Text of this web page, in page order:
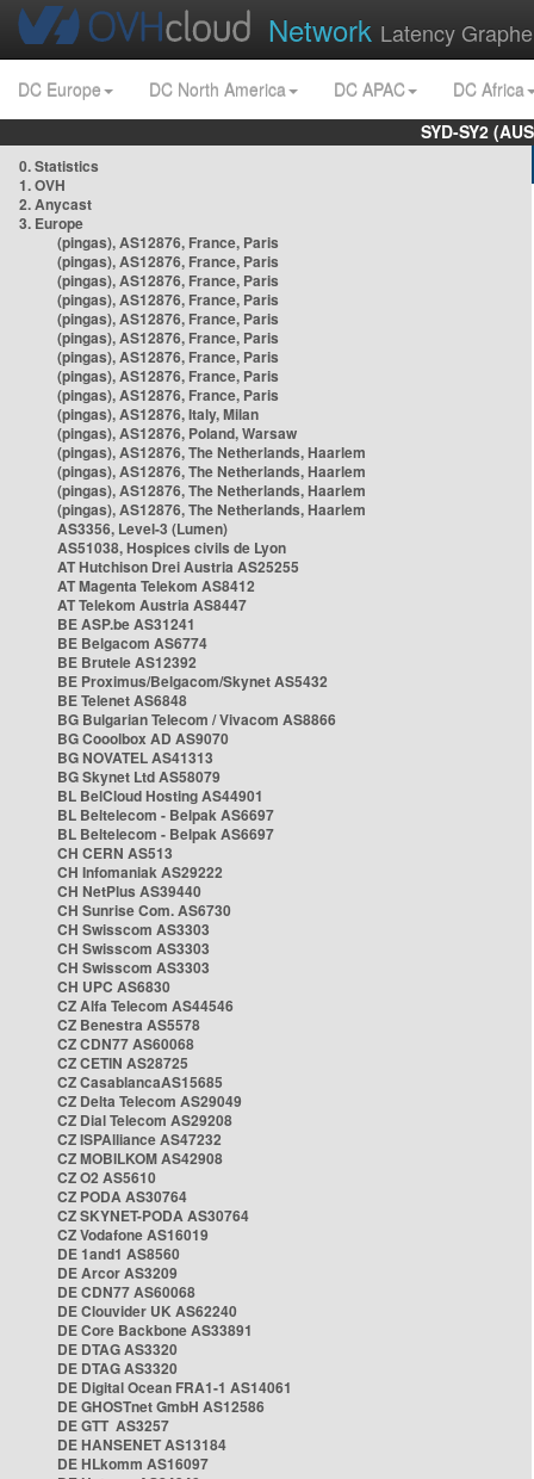
Network Latency
DC Europe DC North America DC APAC
DC Africa
SYD-SY2
0. Statistics
1. OVH
2. Anycast
3. Europe
(pingas), AS12876, France, Paris
(pingas), AS12876, France, Paris
(pingas), AS12876, France, Paris
(pingas), AS12876, France, Paris
(pingas), AS12876, France, Paris
(pingas), AS12876, France, Paris
(pingas), AS12876, France, Paris
(pingas), AS12876, France, Paris
(pingas), AS12876, France, Paris
(pingas), AS12876, Italy, Milan
(pingas), AS12876, Poland, Warsaw
(pingas), AS12876, The Netherlands, Haarlem
(pingas), AS12876, The Netherlands, Haarlem
(pingas), AS12876, The Netherlands, Haarlem
(pingas), AS12876, The Netherlands, Haarlem
AS3356, Level-3 (Lumen)
AS51038, Hospices civils de Lyon
AT Hutchison Drei Austria AS25255
AT Magenta Telekom AS8412
AT Telekom Austria AS8447
BE ASP.be AS31241
BE Belgacom AS6774
BE Brutele AS12392
BE Proximus/Belgacom/Skynet AS5432
BE Telenet AS6848
BG Bulgarian Telecom / Vivacom AS8866
BG Cooolbox AD AS9070
BG NOVATEL AS41313
BG Skynet Ltd AS58079
BL BelCloud Hosting AS44901
BL Beltelecom - Belpak AS6697
BL Beltelecom - Belpak AS6697
CH CERN AS513
CH Infomaniak AS29222
CH NetPlus AS39440
CH Sunrise Com. AS6730
CH Swisscom AS3303
CH Swisscom AS3303
CH Swisscom AS3303
CH UPC AS6830
CZ Alfa Telecom AS44546
CZ Benestra AS5578
CZ CDN77 AS60068
CZ CETIN AS28725
CZ CasablancaAS15685
CZ Delta Telecom AS29049
CZ Dial Telecom AS29208
CZ ISPAlliance AS47232
CZ MOBILKOM AS42908
CZ O2 AS5610
CZ PODA AS30764
CZ SKYNET-PODA AS30764
CZ Vodafone AS16019
DE 1and1 AS8560
DE Arcor AS3209
DE CDN77 AS60068
DE Clouvider UK AS62240
DE Core Backbone AS33891
DE DTAG AS3320
DE DTAG AS3320
DE Digital Ocean FRA1-1 AS14061
DE GHOSTnet GmbH AS12586
DE GTT AS3257
DE HANSENET AS13184
DE HLkomm AS16097